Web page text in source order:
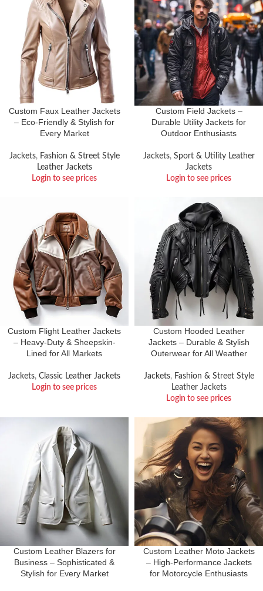
Custom Faux Leather Jackets
– Eco-Friendly & Stylish for
Every Market
Jackets, Fashion & Street Style
Leather Jackets
Login to see prices
Custom Field Jackets –
Durable Utility Jackets for
Outdoor Enthusiasts
Jackets, Sport & Utility Leather
Jackets
Login to see prices
Custom Flight Leather Jackets
– Heavy-Duty & Sheepskin-
Lined for All Markets
Jackets, Classic Leather Jackets
Login to see prices
Custom Hooded Leather
Jackets – Durable & Stylish
Outerwear for All Weather
Jackets, Fashion & Street Style
Leather Jackets
Login to see prices
Custom Leather Blazers for
Business – Sophisticated &
Stylish for Every Market
Custom Leather Moto Jackets
– High-Performance Jackets
for Motorcycle Enthusiasts